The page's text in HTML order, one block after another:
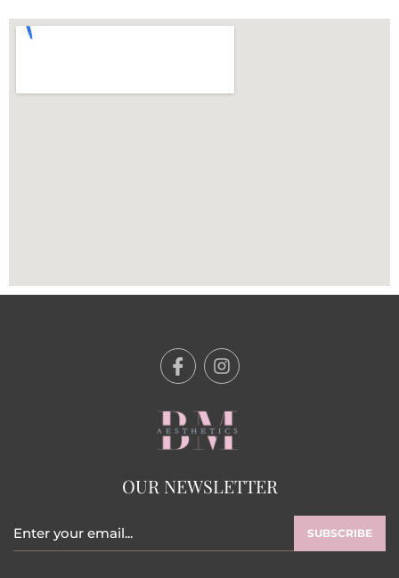
OUR NEWSLETTER
SUBSCRIBE